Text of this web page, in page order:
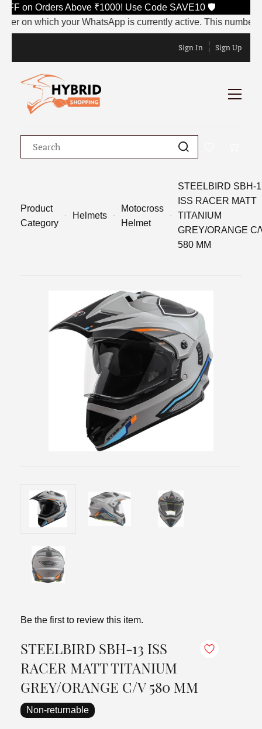
on Orders Above ₹1000! Use Code SAVE10 🛡️
which your WhatsApp is currently active. This number will
Sign In Sign Up
Product
Category
Helmets
Motocross
Helmet
STEELBIRD SBH-
ISS RACER MATT
TITANIUM
GREY/ORANGE C/
580 MM
Be the first to review this item.
STEELBIRD SBH-13 ISS
RACER MATT TITANIUM
GREY/ORANGE C/V 580 MM
Non-returnable